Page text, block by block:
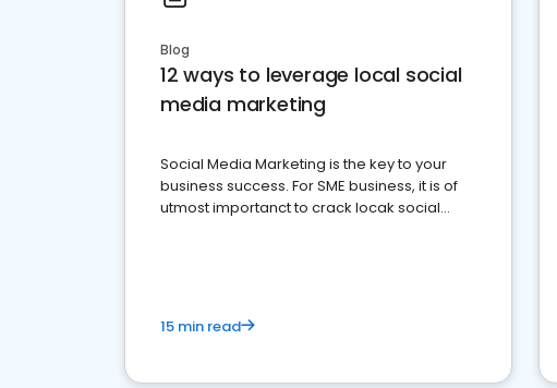
Blog
12 ways to leverage local social
media marketing
Social Media Marketing is the key to your
business success. For SME business, it is of
utmost importanct to crack locak social
15 min read